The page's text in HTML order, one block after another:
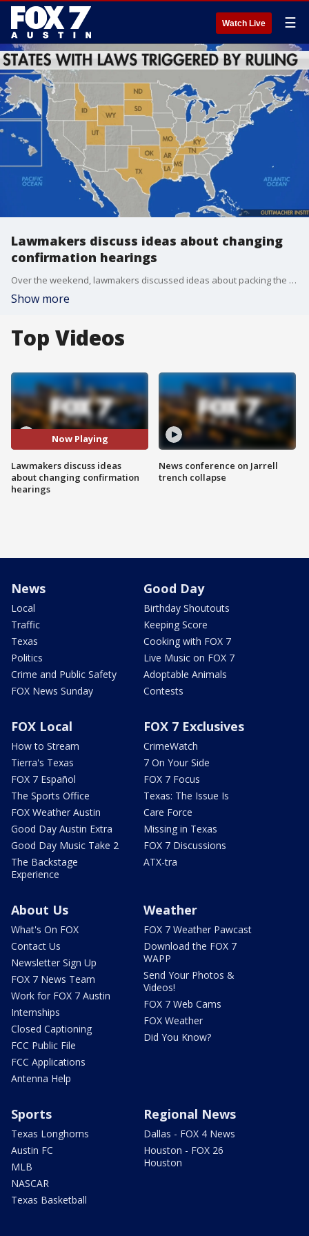
Watch Live ☰
Lawmakers discuss ideas about changing
confirmation hearings
Over the weekend, lawmakers discussed ideas about packing the court or changing confirmation hearings. Others are praising the court and the ruling.
Show more
Top Videos
Now Playing
Lawmakers discuss ideas
about changing confirmation
hearings
News conference on Jarrell
trench collapse
News
Local
Traffic
Texas
Politics
Crime and Public Safety
FOX News Sunday
Good Day
Birthday Shoutouts
Keeping Score
Cooking with FOX 7
Live Music on FOX 7
Adoptable Animals
Contests
FOX Local
How to Stream
Tierra's Texas
FOX 7 Español
The Sports Office
FOX Weather Austin
Good Day Austin Extra
Good Day Music Take 2
The Backstage
Experience
FOX 7 Exclusives
CrimeWatch
7 On Your Side
FOX 7 Focus
Texas: The Issue Is
Care Force
Missing in Texas
FOX 7 Discussions
ATX-tra
About Us
What's On FOX
Contact Us
Newsletter Sign Up
FOX 7 News Team
Work for FOX 7 Austin
Internships
Closed Captioning
FCC Public File
FCC Applications
Antenna Help
Weather
FOX 7 Weather Pawcast
Download the FOX 7
WAPP
Send Your Photos &
Videos!
FOX 7 Web Cams
FOX Weather
Did You Know?
Sports
Texas Longhorns
Austin FC
MLB
NASCAR
Texas Basketball
Regional News
Dallas - FOX 4 News
Houston - FOX 26
Houston